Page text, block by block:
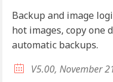
Backup and image
hot images, copy one
automatic backups.
V5.00, November